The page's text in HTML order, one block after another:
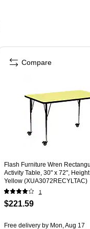
Flash Furniture Wren
Activity Table, 30" x 72",
Yellow (XUA3072RECYLTAC)
1
$221.59
Free deliveryby Mon, Aug 17
Compare